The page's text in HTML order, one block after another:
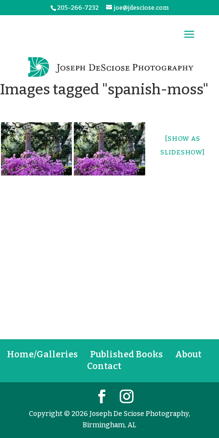
205-266-7232 joe@jdesciose.com
Images tagged "spanish-moss"
[SHOW AS
SLIDESHOW]
Home/Galleries Published Books
About
Contact
Copyright © 2026 Joseph De Sciose Photography,
Birmingham, AL